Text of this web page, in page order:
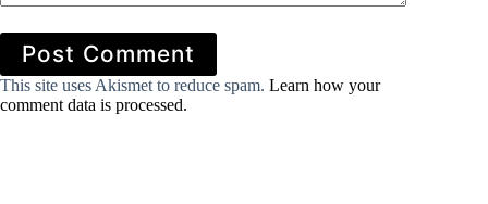
Post Comment
This site uses Akismet to reduce spam. Learn how your
comment data is processed.